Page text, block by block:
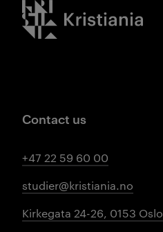
Kristiania logo
Contact us
+47 22 59 60 00
studier@kristiania.no
Kirkegata 24-26, 0153 Oslo